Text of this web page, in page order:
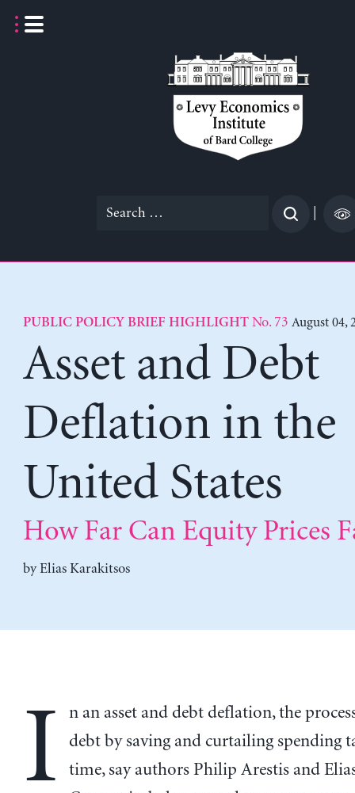
Search
PUBLIC POLICY BRIEF HIGHLIGHTNo. 73 August 04,
Asset and Debt
Deflation in the
United States
How Far Can Equity Prices
byElias Karakitsos
I
n an asset and debt deflation, the
debt by saving and curtailing spending
time, say authors Philip Arestis and